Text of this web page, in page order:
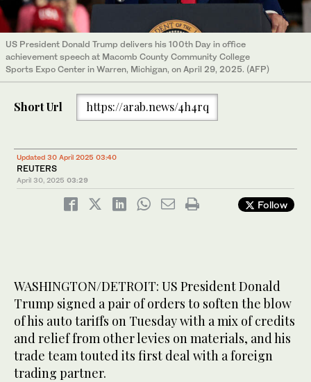
US President Donald Trump delivers his 100th Day in office
achievement speech at Macomb County Community College
Sports Expo Center in Warren, Michigan, on April 29, 2025. (AFP)
Short Url https://arab.news/4h4rq
Updated 30 April 2025 03:40
REUTERS
April 30, 2025 03:29
Follow
WASHINGTON/DETROIT: US President Donald
Trump signed a pair of orders to soften the blow
of his auto tariffs on Tuesday with a mix of credits
and relief from other levies on materials, and his
trade team touted its first deal with a foreign
trading partner.